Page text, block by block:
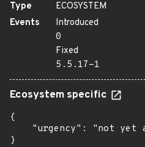
Type
ECOSYSTEM
Events
Introduced
0
Fixed
5.5.17-1
Ecosystem specific
{
"urgency": "not yet
}